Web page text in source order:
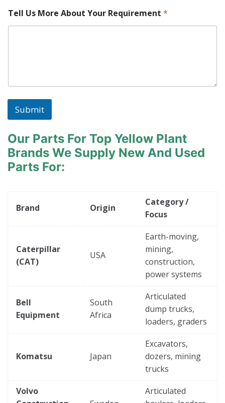
b
Tell Us More About Your Requirement *
Submit
Our Parts For Top Yellow Plant
Brands We Supply New And Used
Parts For:
Brand Origin
Category /
Focus
Caterpillar
(CAT)
USA
Earth-moving,
mining,
construction,
power systems
Bell
Equipment
South
Africa
Articulated
dump trucks,
loaders, graders
Komatsu Japan
Excavators,
dozers, mining
trucks
Volvo
Articulated